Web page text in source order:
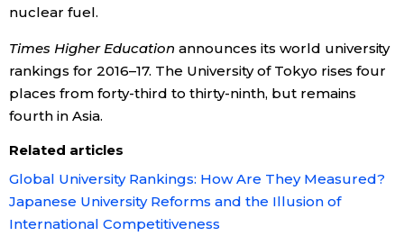
nuclear fuel.
Times Higher Education announces its world university
rankings for 2016–17. The University of Tokyo rises four
places from forty-third to thirty-ninth, but remains
fourth in Asia.
Related articles
Global University Rankings: How Are They Measured?
Japanese University Reforms and the Illusion of
International Competitiveness